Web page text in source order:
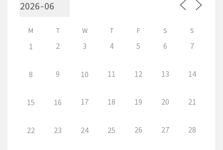
M T W T F S S
1 2 3 4 5 6 7
8 9 10 11 12 13 14
15 16 17 18 19 20 21
22 23 24 25 26 27 28